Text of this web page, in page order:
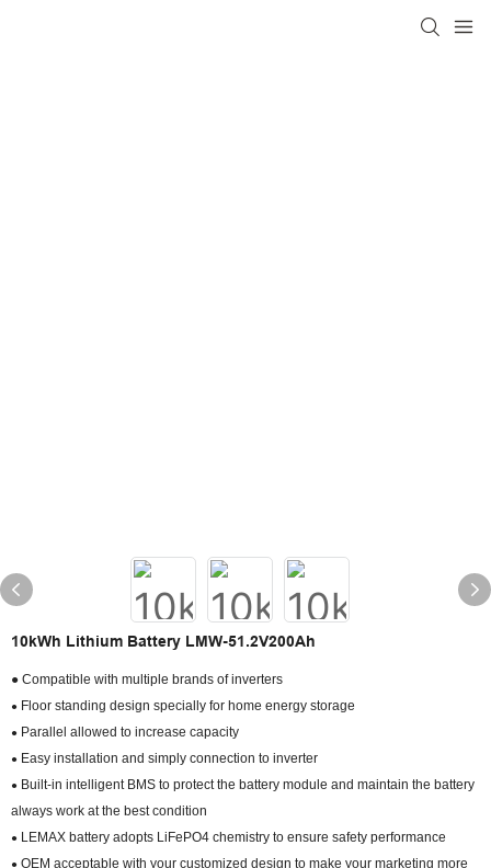
10kWh Lithium Battery LMW-51.2V200Ah
● Compatible with multiple brands of inverters
● Floor standing design specially for home energy storage
● Parallel allowed to increase capacity
● Easy installation and simply connection to inverter
● Built-in intelligent BMS to protect the battery module and maintain the battery
always work at the best condition
● LEMAX battery adopts LiFePO4 chemistry to ensure safety performance
● OEM acceptable with your customized design to make your marketing more